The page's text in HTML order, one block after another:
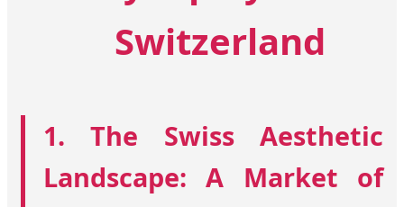
Switzerland
1. The Swiss Aesthetic
Landscape: A Market of